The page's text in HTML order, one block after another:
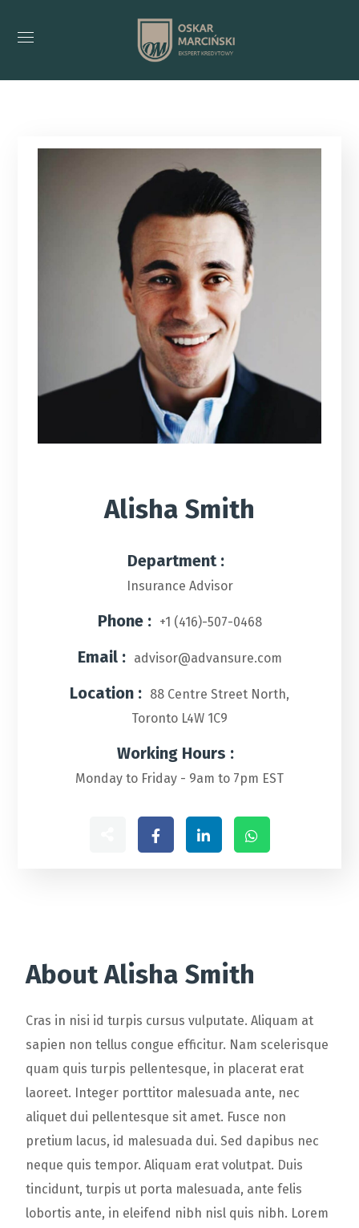
Alisha Smith
Department :
Insurance Advisor
Phone : +1 (416)-507-0468
Email : advisor@advansure.com
Location : 88 Centre Street North,
Toronto L4W 1C9
Working Hours :
Monday to Friday - 9am to 7pm EST
About Alisha Smith
Cras in nisi id turpis cursus vulputate. Aliquam at
sapien non tellus congue efficitur. Nam scelerisque
quam quis turpis pellentesque, in placerat erat
laoreet. Integer porttitor malesuada ante, nec
aliquet dui pellentesque sit amet. Fusce non
pretium lacus, id malesuada dui. Sed dapibus nec
neque quis tempor. Aliquam erat volutpat. Duis
tincidunt, turpis ut porta malesuada, ante felis
lobortis ante, in eleifend nibh nisl quis nibh. Lorem